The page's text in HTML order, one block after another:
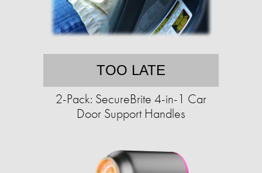
TOO LATE
2-Pack: SecureBrite 4-in-1 Car
Door Support Handles